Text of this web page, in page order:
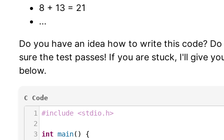
8 + 13 = 21
...
Do you have an idea how to write this code?
sure the test passes! If you are stuck, I'll give
below.
C Code
1
#include <stdio.h>
2
3 int main() {